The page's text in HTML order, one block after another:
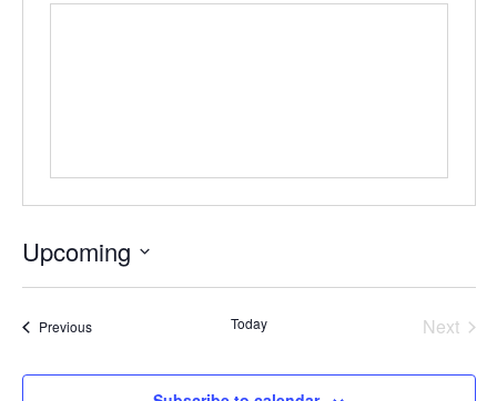
Upcoming
date.
PreviousEvents Today Next